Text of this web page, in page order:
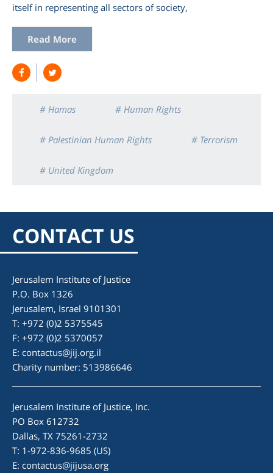
itself in representing all sectors of society,
Read More
# Hamas # Human Rights
# Palestinian Human Rights # Terrorism
# United Kingdom
CONTACT US
Jerusalem Institute of Justice
P.O. Box 1326
Jerusalem, Israel 9101301
T: +972 (0)2 5375545
F: +972 (0)2 5370057
E: contactus@jij.org.il
Charity number: 513986646
Jerusalem Institute of Justice, Inc.
PO Box 612732
Dallas, TX 75261-2732
T: 1-972-836-9685 (US)
E: contactus@jijusa.org